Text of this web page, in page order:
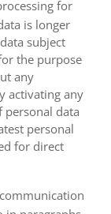
for
is longer
subject
the purpose
any
activating any
personal data
personal
for direct